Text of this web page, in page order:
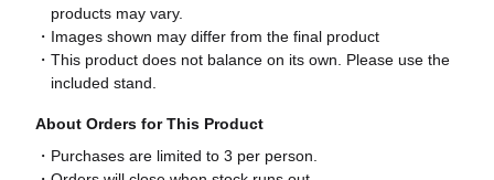
products may vary.
Images shown may differ from the final product
This product does not balance on its own. Please use the
included stand.
About Orders for This Product
Purchases are limited to 3 per person.